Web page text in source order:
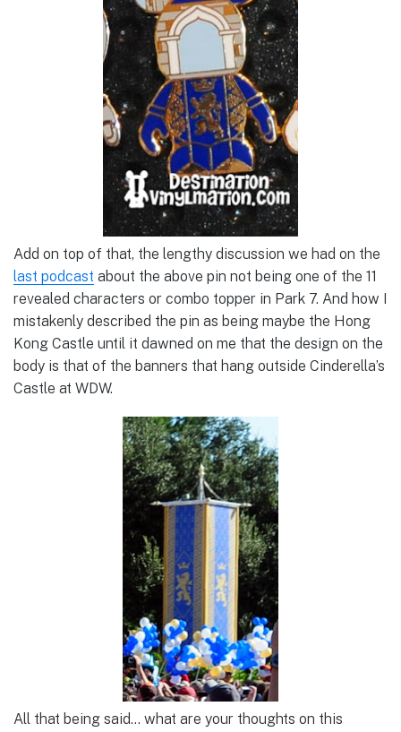
Add on top of that, the lengthy discussion we had on the
last podcast about the above pin not being one of the 11
revealed characters or combo topper in Park 7. And how I
mistakenly described the pin as being maybe the Hong
Kong Castle until it dawned on me that the design on the
body is that of the banners that hang outside Cinderella’s
Castle at WDW.
All that being said… what are your thoughts on this